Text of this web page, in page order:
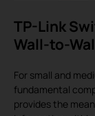
TP-Link
Wall-to-
For small and
fundamental
provides the